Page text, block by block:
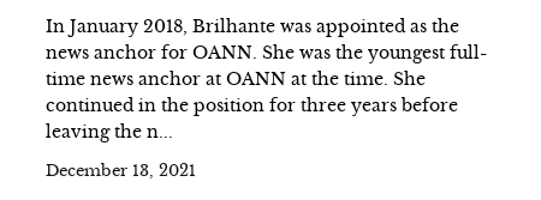
In January 2018, Brilhante was appointed as the
news anchor for OANN. She was the youngest full-
time news anchor at OANN at the time. She
continued in the position for three years before
leaving the n...
December 13, 2021